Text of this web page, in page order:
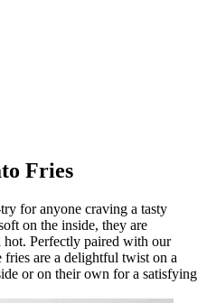
Fries
for anyone craving a tasty
on the inside, they are
hot. Perfectly paired with our
fries are a delightful twist on a
or on their own for a satisfying